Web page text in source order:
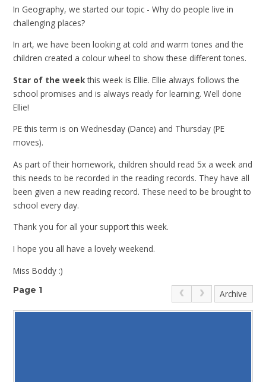
In Geography, we started our topic - Why do people live in
challenging places?
In art, we have been looking at cold and warm tones and the
children created a colour wheel to show these different tones.
Star of the weekthis week is Ellie. Ellie always follows the
school promises and is always ready for learning. Well done
Ellie!
PE this term is on Wednesday (Dance) and Thursday (PE
moves).
As part of their homework, children should read 5x a week and
this needs to be recorded in the reading records. They have all
been given a new reading record. These need to be brought to
school every day.
Thank you for all your support this week.
I hope you all have a lovely weekend.
Miss Boddy :)
Page 1 Archive